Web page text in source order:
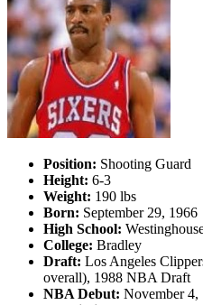
Position: Shooting Guard
Height: 6-3
Weight: 190 lbs
Born: September 29, 1966
High School:
College: Bradley
Draft: Los Angeles
overall), 1988 NBA Draft
NBA Debut: November 4,